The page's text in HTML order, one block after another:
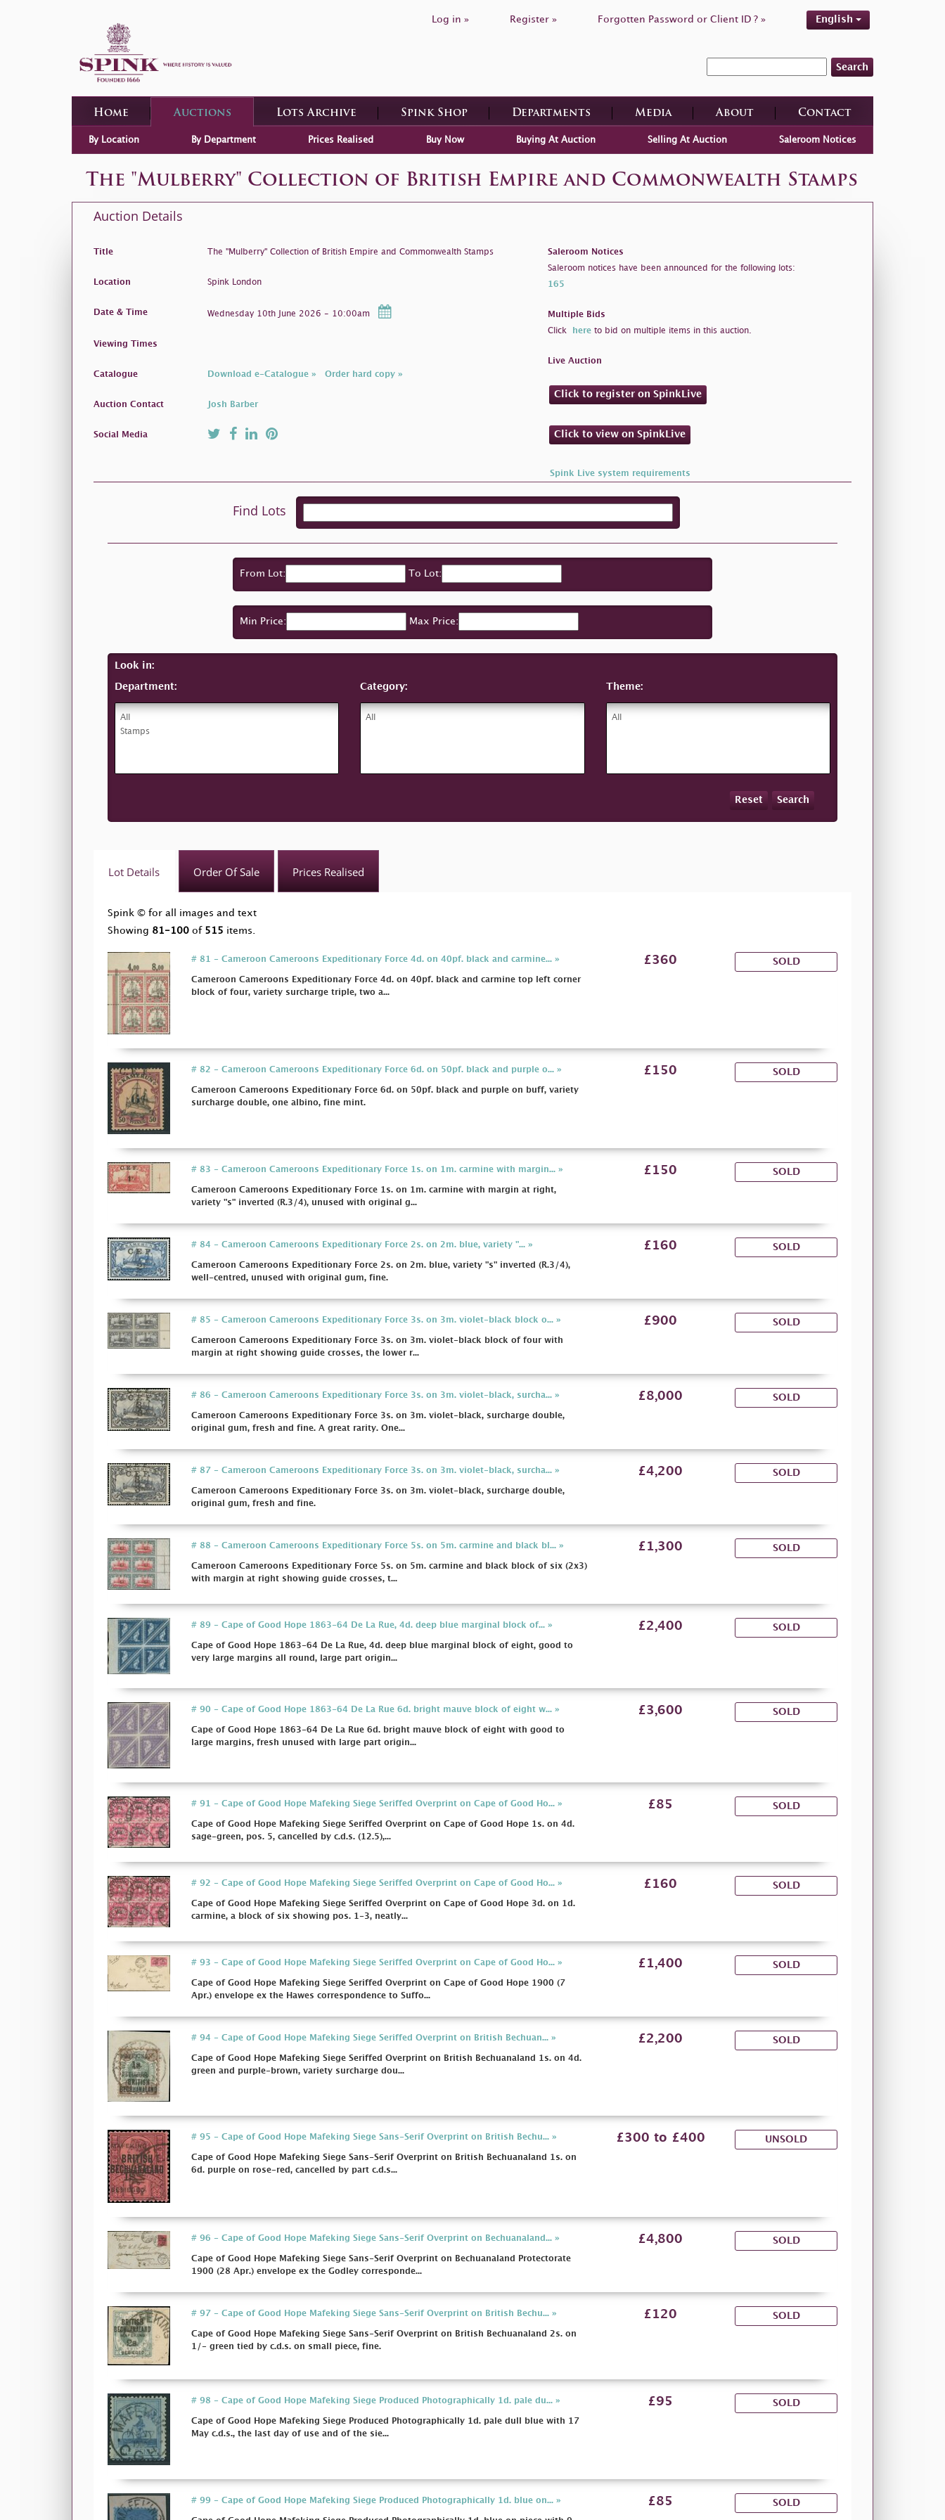
Log in » Register » Forgotten Password or Client ID ? » English
Search
Home Auctions Lots Archive Spink Shop Departments Media About Contact
By Location By Department Prices Realised Buy Now Buying At Auction Selling At Auction Saleroom Notices
The "Mulberry" Collection of British Empire and Commonwealth Stamps
Auction Details
Title The "Mulberry" Collection of British Empire and Commonwealth Stamps
Location Spink London
Date & Time Wednesday 10th June 2026 - 10:00am
Viewing Times
Catalogue Download e-Catalogue » Order hard copy »
Auction Contact Josh Barber
Social Media
Saleroom Notices
Saleroom notices have been announced for the following lots:
165
Multiple Bids
Click hereto bid on multiple items in this auction.
Live Auction
Click to register on SpinkLive
Click to view on SpinkLive
Spink Live system requirements
Find Lots
From Lot: To Lot:
Min Price: Max Price:
Look in:
Department: Category: Theme:
Reset Search
Lot Details Order Of Sale Prices Realised
Spink © for all images and text
Showing 81-100 of 515 items.
# 81 - Cameroon Cameroons Expeditionary Force 4d. on 40pf. black and carmine... »
Cameroon Cameroons Expeditionary Force 4d. on 40pf. black and carmine top left corner
block of four, variety surcharge triple, two a...
£360 SOLD
# 82 - Cameroon Cameroons Expeditionary Force 6d. on 50pf. black and purple o... »
Cameroon Cameroons Expeditionary Force 6d. on 50pf. black and purple on buff, variety
surcharge double, one albino, fine mint.
£150 SOLD
# 83 - Cameroon Cameroons Expeditionary Force 1s. on 1m. carmine with margin... »
Cameroon Cameroons Expeditionary Force 1s. on 1m. carmine with margin at right,
variety "s" inverted (R.3/4), unused with original g...
£150 SOLD
# 84 - Cameroon Cameroons Expeditionary Force 2s. on 2m. blue, variety "... »
Cameroon Cameroons Expeditionary Force 2s. on 2m. blue, variety "s" inverted (R.3/4),
well-centred, unused with original gum, fine.
£160 SOLD
# 85 - Cameroon Cameroons Expeditionary Force 3s. on 3m. violet-black block o... »
Cameroon Cameroons Expeditionary Force 3s. on 3m. violet-black block of four with
margin at right showing guide crosses, the lower r...
£900 SOLD
# 86 - Cameroon Cameroons Expeditionary Force 3s. on 3m. violet-black, surcha... »
Cameroon Cameroons Expeditionary Force 3s. on 3m. violet-black, surcharge double,
original gum, fresh and fine. A great rarity. One...
£8,000 SOLD
# 87 - Cameroon Cameroons Expeditionary Force 3s. on 3m. violet-black, surcha... »
Cameroon Cameroons Expeditionary Force 3s. on 3m. violet-black, surcharge double,
original gum, fresh and fine.
£4,200 SOLD
# 88 - Cameroon Cameroons Expeditionary Force 5s. on 5m. carmine and black bl... »
Cameroon Cameroons Expeditionary Force 5s. on 5m. carmine and black block of six (2x3)
with margin at right showing guide crosses, t...
£1,300 SOLD
# 89 - Cape of Good Hope 1863-64 De La Rue, 4d. deep blue marginal block of... »
Cape of Good Hope 1863-64 De La Rue, 4d. deep blue marginal block of eight, good to
very large margins all round, large part origin...
£2,400 SOLD
# 90 - Cape of Good Hope 1863-64 De La Rue 6d. bright mauve block of eight w... »
Cape of Good Hope 1863-64 De La Rue 6d. bright mauve block of eight with good to
large margins, fresh unused with large part origin...
£3,600 SOLD
# 91 - Cape of Good Hope Mafeking Siege Seriffed Overprint on Cape of Good Ho... »
Cape of Good Hope Mafeking Siege Seriffed Overprint on Cape of Good Hope 1s. on 4d.
sage-green, pos. 5, cancelled by c.d.s. (12.5),...
£85 SOLD
# 92 - Cape of Good Hope Mafeking Siege Seriffed Overprint on Cape of Good Ho... »
Cape of Good Hope Mafeking Siege Seriffed Overprint on Cape of Good Hope 3d. on 1d.
carmine, a block of six showing pos. 1-3, neatly...
£160 SOLD
# 93 - Cape of Good Hope Mafeking Siege Seriffed Overprint on Cape of Good Ho... »
Cape of Good Hope Mafeking Siege Seriffed Overprint on Cape of Good Hope 1900 (7
Apr.) envelope ex the Hawes correspondence to Suffo...
£1,400 SOLD
# 94 - Cape of Good Hope Mafeking Siege Seriffed Overprint on British Bechuan... »
Cape of Good Hope Mafeking Siege Seriffed Overprint on British Bechuanaland 1s. on 4d.
green and purple-brown, variety surcharge dou...
£2,200 SOLD
# 95 - Cape of Good Hope Mafeking Siege Sans-Serif Overprint on British Bechu... »
Cape of Good Hope Mafeking Siege Sans-Serif Overprint on British Bechuanaland 1s. on
6d. purple on rose-red, cancelled by part c.d.s...
£300 to £400 UNSOLD
# 96 - Cape of Good Hope Mafeking Siege Sans-Serif Overprint on Bechuanaland... »
Cape of Good Hope Mafeking Siege Sans-Serif Overprint on Bechuanaland Protectorate
1900 (28 Apr.) envelope ex the Godley corresponde...
£4,800 SOLD
# 97 - Cape of Good Hope Mafeking Siege Sans-Serif Overprint on British Bechu... »
Cape of Good Hope Mafeking Siege Sans-Serif Overprint on British Bechuanaland 2s. on
1/- green tied by c.d.s. on small piece, fine.
£120 SOLD
# 98 - Cape of Good Hope Mafeking Siege Produced Photographically 1d. pale du... »
Cape of Good Hope Mafeking Siege Produced Photographically 1d. pale dull blue with 17
May c.d.s., the last day of use and of the sie...
£95 SOLD
# 99 - Cape of Good Hope Mafeking Siege Produced Photographically 1d. blue on... » £85 SOLD